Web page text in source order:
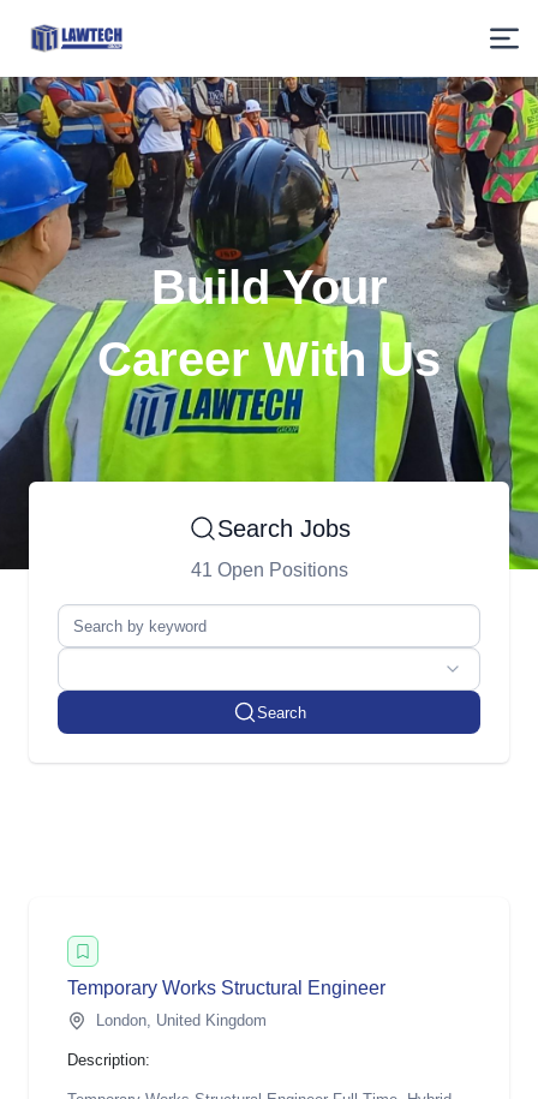
Build Your
Career With Us
Search Jobs
41 Open Positions
Search
Temp orary Works Structural Engineer
London, United Kingdom
Description: